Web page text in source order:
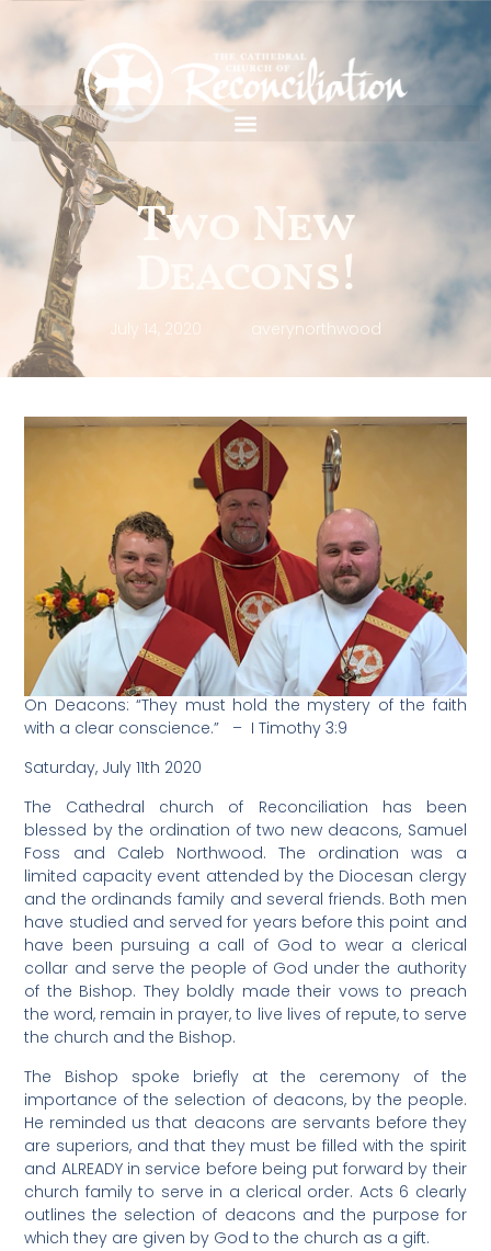
Two New
Deacons!
July 14, 2020 averynorthwood
On Deacons: “They must hold the mystery of the faith
with a clear conscience.” – I Timothy 3:9
Saturday, July 11th 2020
The Cathedral church of Reconciliation has been
blessed by the ordination of two new deacons, Samuel
Foss and Caleb Northwood. The ordination was a
limited capacity event attended by the Diocesan clergy
and the ordinands family and several friends. Both men
have studied and served for years before this point and
have been pursuing a call of God to wear a clerical
collar and serve the people of God under the authority
of the Bishop. They boldly made their vows to preach
the word, remain in prayer, to live lives of repute, to serve
the church and the Bishop.
The Bishop spoke briefly at the ceremony of the
importance of the selection of deacons, by the people.
He reminded us that deacons are servants before they
are superiors, and that they must be filled with the spirit
and ALREADY in service before being put forward by their
church family to serve in a clerical order. Acts 6 clearly
outlines the selection of deacons and the purpose for
which they are given by God to the church as a gift.